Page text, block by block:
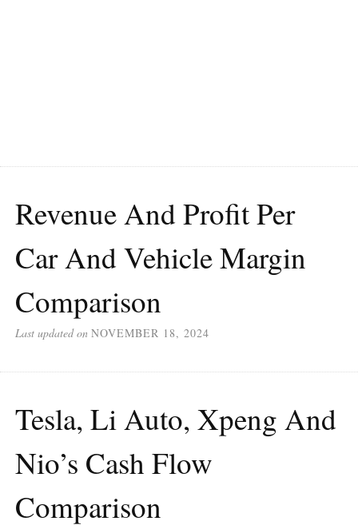
Revenue And Profit Per
Car And Vehicle Margin
Comparison
Last updated on NOVEMBER 18, 2024
Tesla, Li Auto, Xpeng And
Nio’s Cash Flow
Comparison